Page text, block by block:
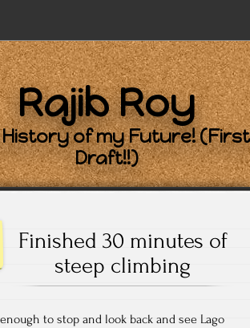
Rajib Roy
of my Future! (First
Draft!!)
Finished 30 minutes of
steep climbing
to stop and look back and see Lago